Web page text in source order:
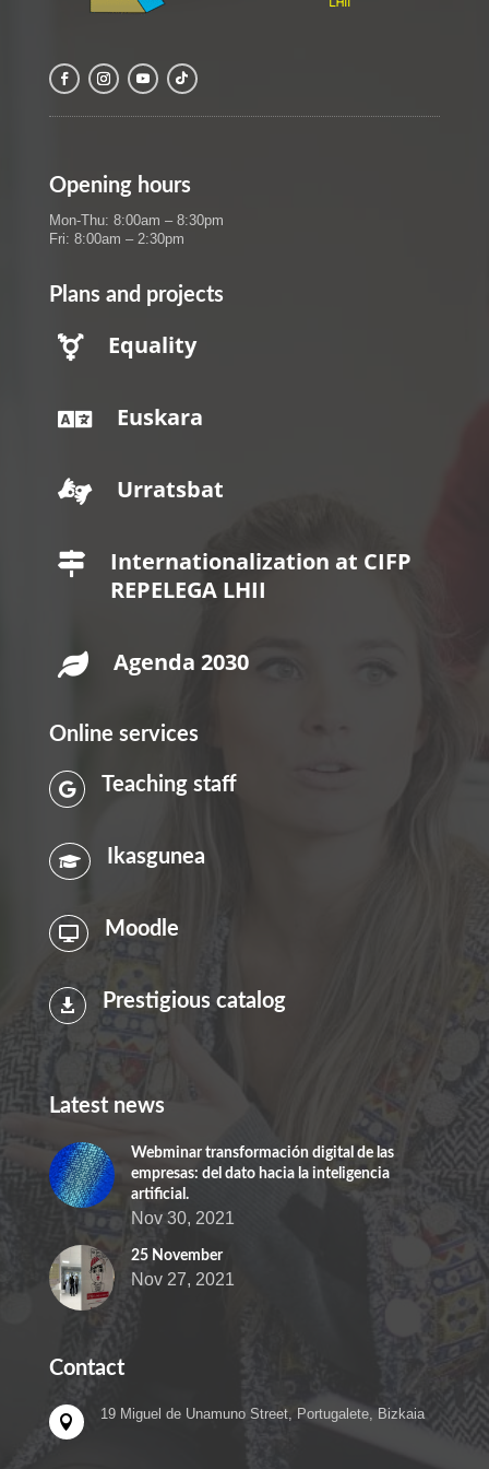
Opening hours
Mon-Thu: 8:00am – 8:30pm
Fri: 8:00am – 2:30pm
Plans and projects
 Equality
 Euskara
 Urratsbat

Internationalization at CIFP
REPELEGA LHII
 Agenda 2030
Online services
 Teaching staff
 Ikasgunea
 Moodle
 Prestigious catalog
Latest news
Webminar transformación digital de las
empresas: del dato hacia la inteligencia
artificial.
Nov 30, 2021
25 November
Nov 27, 2021
Contact
 19 Miguel de Unamuno Street, Portugalete, Bizkaia